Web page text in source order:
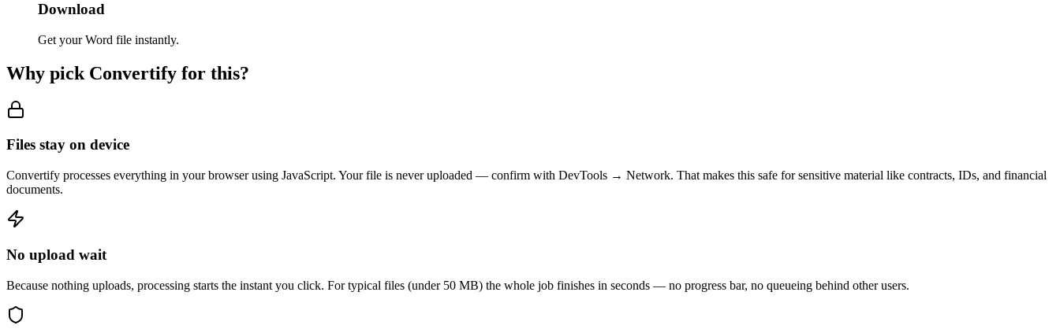
Download
Get your Word file instantly.
Why pick Convertify for this?
Files stay on device
Convertify processes everything in your browser using JavaScript. Your file is never uploaded — confirm with DevTools → Network. That makes this safe for sensitive material like contracts, IDs, and financial
documents.
No upload wait
Because nothing uploads, processing starts the instant you click. For typical files (under 50 MB) the whole job finishes in seconds — no progress bar, no queueing behind other users.